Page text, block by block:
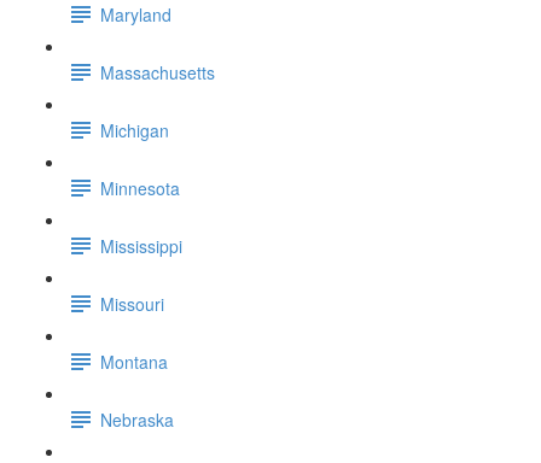
Maryland
Massachusetts
Michigan
Minnesota
Mississippi
Missouri
Montana
Nebraska